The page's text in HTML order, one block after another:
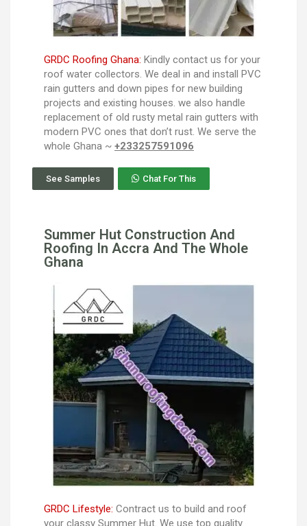
GRDC Roofing Ghana: Kindly contact us for your
roof water collectors. We deal in and install PVC
rain gutters and down pipes for new building
projects and existing houses. we also handle
replacement of old rusty metal rain gutters with
modern PVC ones that don’t rust. We serve the
whole Ghana ~ +233257591096
See Samples Chat For This
Summer Hut Construction And
Roofing In Accra And The Whole
Ghana
GRDC Lifestyle: Contract us to build and roof
your classy Summer Hut. We use top quality